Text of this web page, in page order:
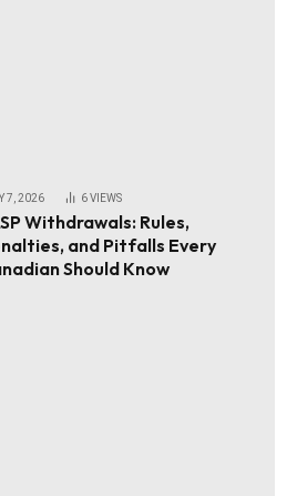
7, 2026 6VIEWS
Withdrawals: Rules,
and Pitfalls Every
Should Know